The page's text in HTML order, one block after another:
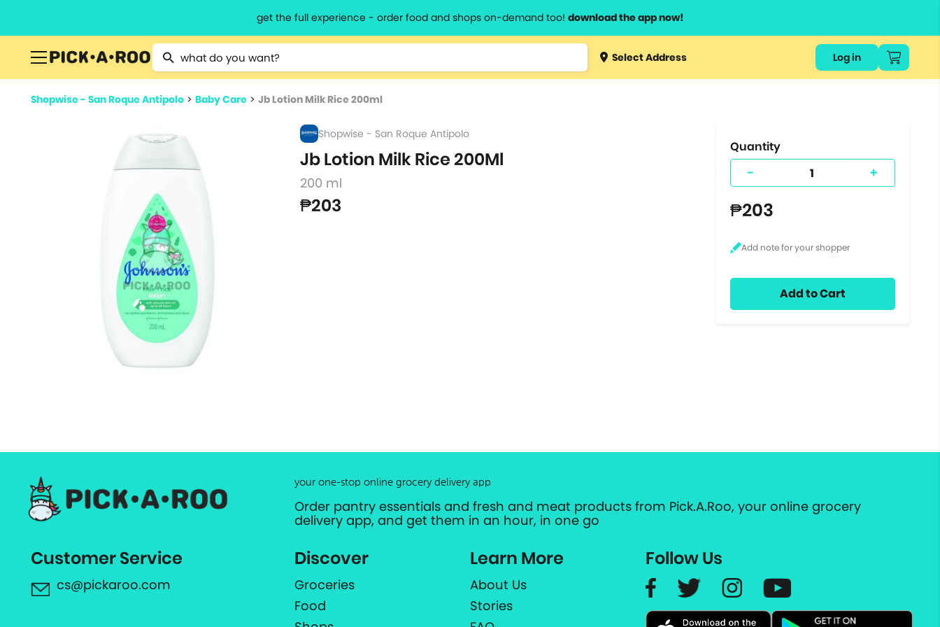
get the full experience - order food and shops on-demand too! download the app now!
Type 2 or more characters for results.
Type 3 orSelect Address Log in
Shopwise - San Roque Antipolo > Baby Care > Jb Lotion Milk Rice 200ml
Shopwise - San Roque Antipolo
Jb Lotion Milk Rice 200Ml
200 ml
₱203
Quantity
- +
₱203
Add to Cart
your one-stop online grocery delivery app
Order pantry essentials and fresh and meat products from Pick.A.Roo, your online grocery
delivery app, and get them in an hour, in one go
Customer Service
cs@pickaroo.com
Discover
Groceries
Food
Learn More
About Us
Stories
Follow Us